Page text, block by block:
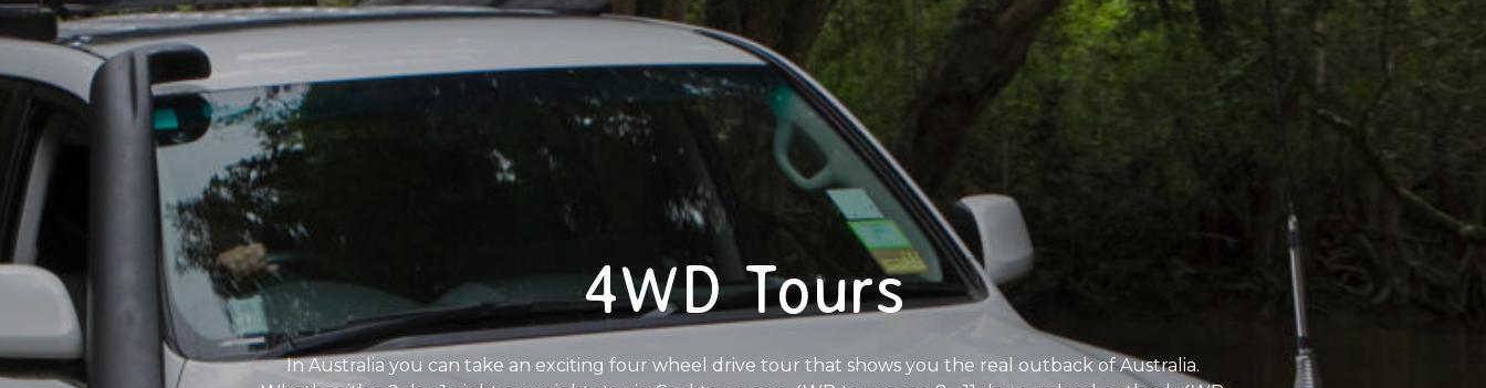
4WD Tours
In Australia you can take an exciting four wheel drive tour that shows you the real outback of Australia.